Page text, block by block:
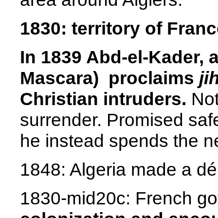
1830: territory of
In 1839 Abd-el-Kader,
Mascara) proclaims
Christian intruders.
surrender. Promised
he instead spends the
1848: Algeria made a
1830-mid20c: French